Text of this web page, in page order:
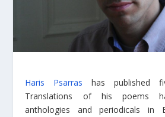
Haris Psarras has published
Translations of his poems
anthologies and periodicals in